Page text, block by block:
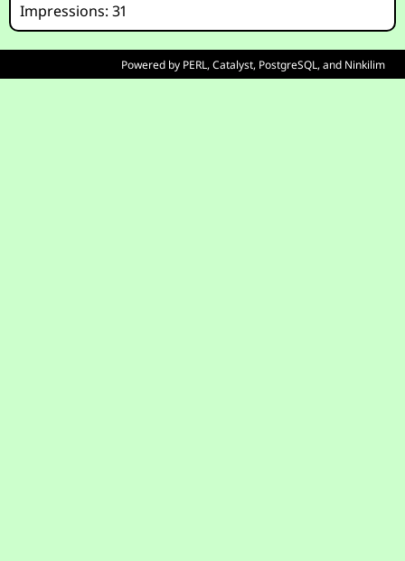
Impressions: 31
Powered by PERL,Catalyst, PostgreSQL, and Ninkilim